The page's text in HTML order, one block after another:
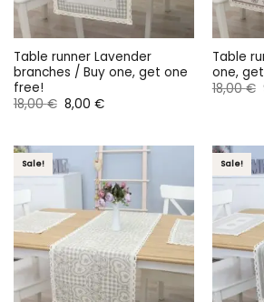
Table runner Lavender
branches / Buy one, get one
free!
18,00€ Original
price
8,00 €Current
Table
one,
18,00€
Sale! Sale!